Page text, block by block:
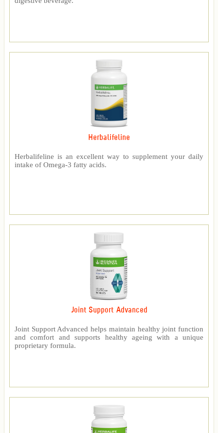
Herbalifeline
Herbalifeline is an excellent way to supplement your daily
intake of Omega-3 fatty acids.
Joint Support Advanced
Joint Support Advanced helps maintain healthy joint function
and comfort and supports healthy ageing with a unique
proprietary formula.